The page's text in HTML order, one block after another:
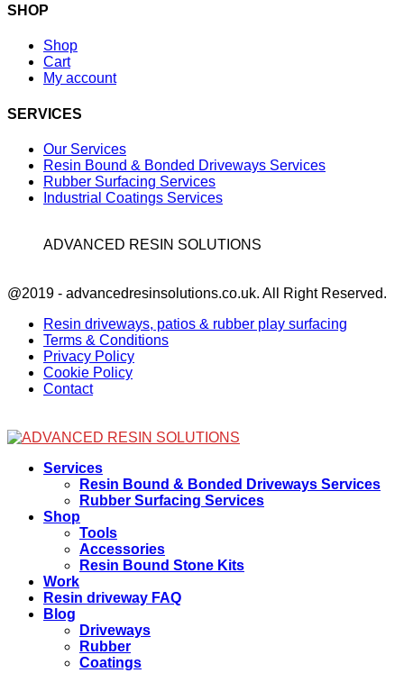
SHOP
Shop
Cart
My account
SERVICES
Our Services
Resin Bound & Bonded Driveways Services
Rubber Surfacing Services
Industrial Coatings Services
ADVANCED RESIN SOLUTIONS
@2019 - advancedresinsolutions.co.uk. All Right Reserved.
Resin driveways, patios & rubber play surfacing
Terms & Conditions
Privacy Policy
Cookie Policy
Contact
Services
Resin Bound & Bonded Driveways Services
Rubber Surfacing Services
Shop
Tools
Accessories
Resin Bound Stone Kits
Work
Resin driveway FAQ
Blog
Driveways
Rubber
Coatings